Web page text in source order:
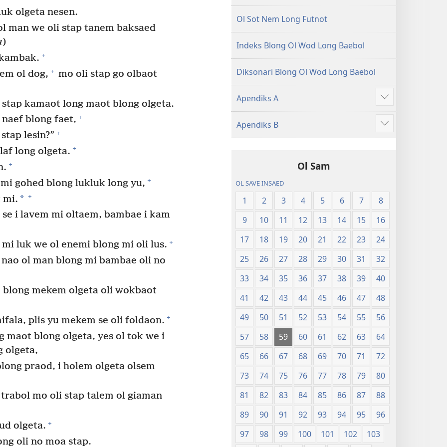
olgeta nesen.
man we oli stap tanem baksaed
)
+
ol dog, + mo oli stap go olbaot
kamaot long maot blong olgeta.
blong faet, +
lesin?” +
long olgeta. +
+
gohed blong lukluk long yu, +
mi. * +
i lavem mi oltaem, bambae i kam
luk we ol enemi blong mi oli lus. +
ol man blong mi bambae oli no
blong mekem olgeta oli wokbaot
plis yu mekem se oli foldaon. +
maot blong olgeta, yes ol tok we i
olgeta,
praod, i holem olgeta olsem
mo oli stap talem ol giaman
olgeta. +
oli no moa stap.
Ol Sot Nem Long Futnot
Indeks Blong Ol Wod Long Baebol
Diksonari Blong Ol Wod Long Baebol
Apendiks A
Sam
moa
Apendiks B
Sam
moa
Ol Sam
OL SAVE INSAED
1 2 3 4 5 6 7
8
9
10 11 12 13 14 15
16
17
18 19 20 21 22 23
24
25
26 27 28 29 30 31
32
33
34 35 36 37 38 39
40
41
42 43 44 45 46 47
48
49
50 51 52 53 54 55
56
57
58 59 60 61 62 63
64
65
66 67 68 69 70 71
72
73
74 75 76 77 78 79
80
81
82 83 84 85 86 87
88
89
90 91 92 93 94 95
96
97
98 99 100 101 102 103